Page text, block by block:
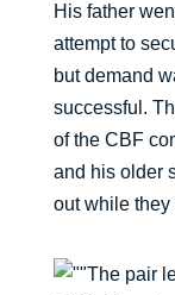
His father
attempt to
but demand
successful.
of the CBF
and his older
out while they
The pair